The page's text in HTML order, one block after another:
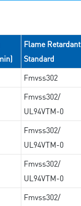
Flame Retardant
Standard
Fmvss302
Fmvss302/
UL94VTM-0
Fmvss302/
UL94VTM-0
Fmvss302/
UL94VTM-0
Fmvss302/